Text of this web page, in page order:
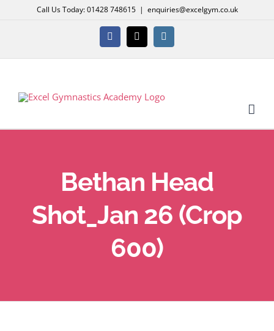
Call Us Today: 01428 748615 | enquiries@excelgym.co.uk
Facebook
X Instagram
Bethan Head
Shot_Jan 26 (Crop
600)